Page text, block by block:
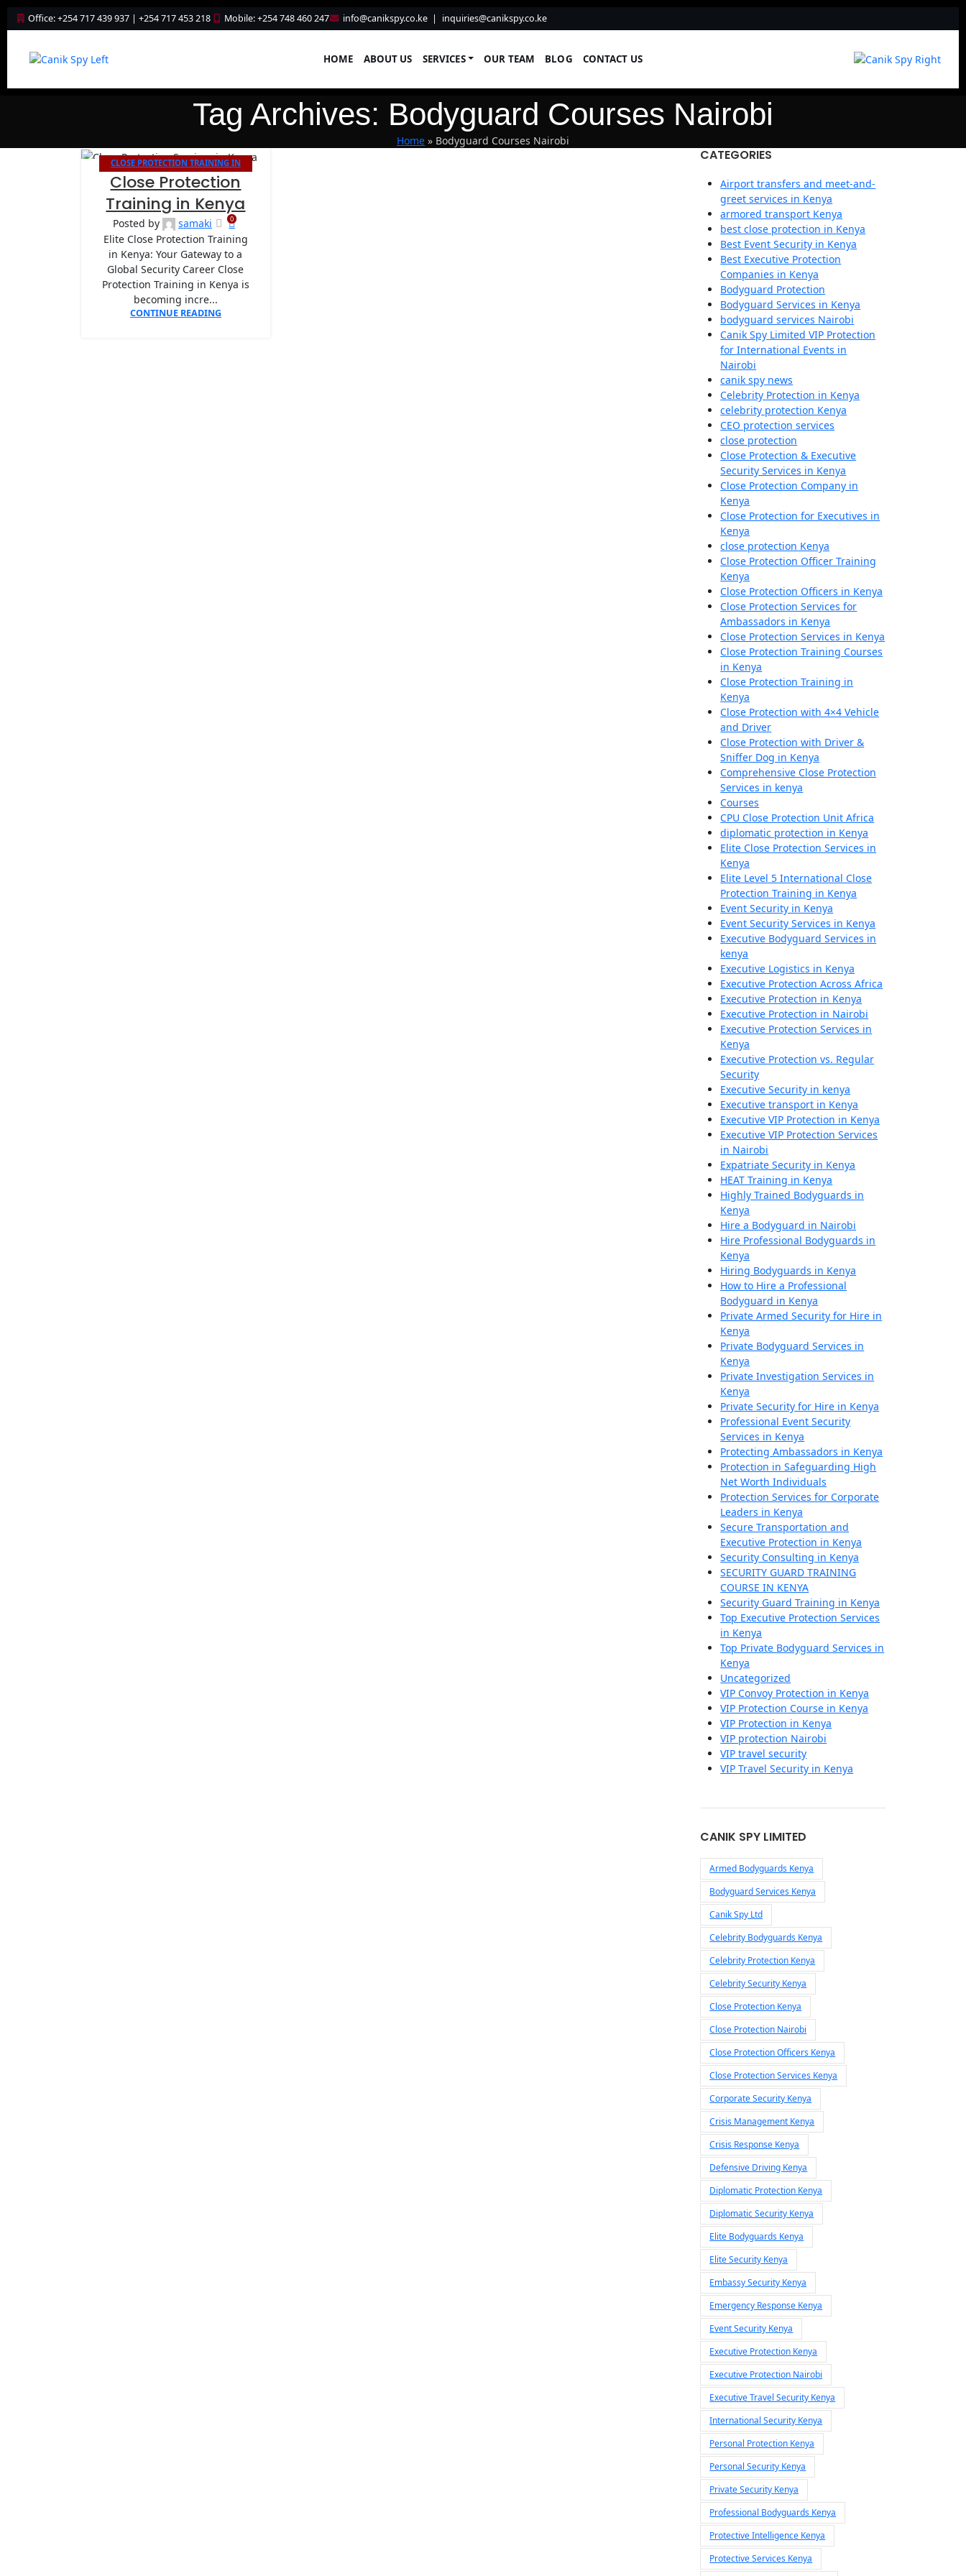
Office: +254 717 439 937 | +254 717 453 218 Mobile: +254 748 460 247 info@canikspy.co.ke | inquiries@canikspy.co.ke
HOME ABOUT US SERVICES OUR TEAM BLOG CONTACT US
Tag Archives: Bodyguard Courses Nairobi
Home » Bodyguard Courses Nairobi
26CLOSE PROTECTION TRAINING IN
KENYA
Close Protection
Training in Kenya
Posted by samaki 0
Elite Close Protection Training
in Kenya: Your Gateway to a
Global Security Career Close
Protection Training in Kenya is
becoming incre...
CONTINUE READING
CATEGORIES
Airport transfers and meet-and-
greet services in Kenya
armored transport Kenya
best close protection in Kenya
Best Event Security in Kenya
Best Executive Protection
Companies in Kenya
Bodyguard Protection
Bodyguard Services in Kenya
bodyguard services Nairobi
Canik Spy Limited VIP Protection
for International Events in
Nairobi
canik spy news
Celebrity Protection in Kenya
celebrity protection Kenya
CEO protection services
close protection
Close Protection & Executive
Security Services in Kenya
Close Protection Company in
Kenya
Close Protection for Executives in
Kenya
close protection Kenya
Close Protection Officer Training
Kenya
Close Protection Officers in Kenya
Close Protection Services for
Ambassadors in Kenya
Close Protection Services in Kenya
Close Protection Training Courses
in Kenya
Close Protection Training in
Kenya
Close Protection with 4×4 Vehicle
and Driver
Close Protection with Driver &
Sniffer Dog in Kenya
Comprehensive Close Protection
Services in kenya
Courses
CPU Close Protection Unit Africa
diplomatic protection in Kenya
Elite Close Protection Services in
Kenya
Elite Level 5 International Close
Protection Training in Kenya
Event Security in Kenya
Event Security Services in Kenya
Executive Bodyguard Services in
kenya
Executive Logistics in Kenya
Executive Protection Across Africa
Executive Protection in Kenya
Executive Protection in Nairobi
Executive Protection Services in
Kenya
Executive Protection vs. Regular
Security
Executive Security in kenya
Executive transport in Kenya
Executive VIP Protection in Kenya
Executive VIP Protection Services
in Nairobi
Expatriate Security in Kenya
HEAT Training in Kenya
Highly Trained Bodyguards in
Kenya
Hire a Bodyguard in Nairobi
Hire Professional Bodyguards in
Kenya
Hiring Bodyguards in Kenya
How to Hire a Professional
Bodyguard in Kenya
Private Armed Security for Hire in
Kenya
Private Bodyguard Services in
Kenya
Private Investigation Services in
Kenya
Private Security for Hire in Kenya
Professional Event Security
Services in Kenya
Protecting Ambassadors in Kenya
Protection in Safeguarding High
Net Worth Individuals
Protection Services for Corporate
Leaders in Kenya
Secure Transportation and
Executive Protection in Kenya
Security Consulting in Kenya
SECURITY GUARD TRAINING
COURSE IN KENYA
Security Guard Training in Kenya
Top Executive Protection Services
in Kenya
Top Private Bodyguard Services in
Kenya
Uncategorized
VIP Convoy Protection in Kenya
VIP Protection Course in Kenya
VIP Protection in Kenya
VIP protection Nairobi
VIP travel security
VIP Travel Security in Kenya
CANIK SPY LIMITED
Armed Bodyguards Kenya
Bodyguard Services Kenya
Canik Spy Ltd
Celebrity Bodyguards Kenya
Celebrity Protection Kenya
Celebrity Security Kenya
Close Protection Kenya
Close Protection Nairobi
Close Protection Officers Kenya
Close Protection Services Kenya
Corporate Security Kenya
Crisis Management Kenya
Crisis Response Kenya
Defensive Driving Kenya
Diplomatic Protection Kenya
Diplomatic Security Kenya
Elite Bodyguards Kenya
Elite Security Kenya
Embassy Security Kenya
Emergency Response Kenya
Event Security Kenya
Executive Protection Kenya
Executive Protection Nairobi
Executive Travel Security Kenya
International Security Kenya
Personal Protection Kenya
Personal Security Kenya
Private Security Kenya
Professional Bodyguards Kenya
Protective Intelligence Kenya
Protective Services Kenya